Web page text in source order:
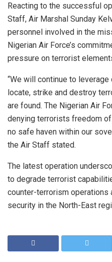
Reacting to the successful
Staff, Air Marshal Sunday
personnel involved in the
Nigerian Air Force’s
pressure on terrorist
“We will continue to
locate, strike and destroy
are found. The Nigerian Air
denying terrorists freedom
no safe haven within our
the Air Staff stated.
The latest operation
to degrade terrorist
counter-terrorism operations
security in the North-East